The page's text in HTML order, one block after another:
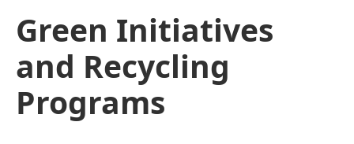
Green Initiatives
and Recycling
Programs